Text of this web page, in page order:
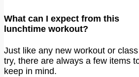
What can I expect from this
lunchtime workout?
Just like any new workout or
try, there are always a few items
keep in mind.